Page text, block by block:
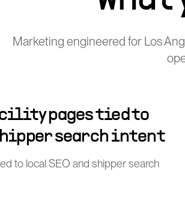
Marketing engineered for Los
pages tied to
search intent
to local SEO and shipper search